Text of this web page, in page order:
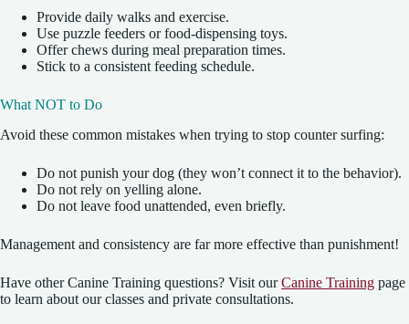
Provide daily walks and exercise.
Use puzzle feeders or food-dispensing toys.
Offer chews during meal preparation times.
Stick to a consistent feeding schedule.
What NOT to Do
Avoid these common mistakes when trying to stop counter surfing:
Do not punish your dog (they won’t connect it to the behavior).
Do not rely on yelling alone.
Do not leave food unattended, even briefly.
Management and consistency are far more effective than punishment!
Have other Canine Training questions? Visit ourCanine Training page
to learn about our classes and private consultations.